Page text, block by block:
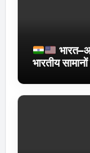
भारतीय